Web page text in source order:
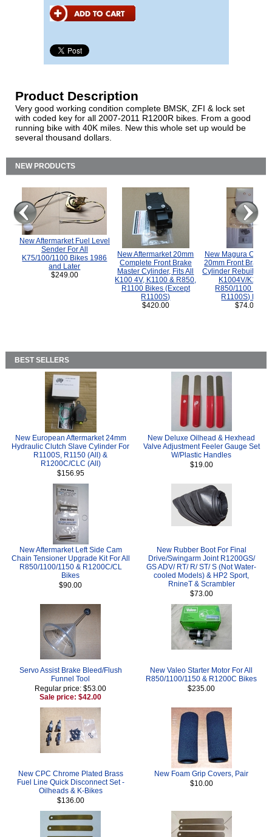
Product Description
Very good working condition complete BMSK, ZFI & lock set
with coded key for all 2007-2011 R1200R bikes. From a good
running bike with 40K miles. New this whole set up would be
several thousand dollars.
NEW PRODUCTS
New Aftermarket Fuel Level
Sender For All
K75/100/1100 Bikes 1986
and Later
$249.00
New Aftermarket 20mm
Complete Front Brake
Master Cylinder, Fits All
K100 4V, K1100 & R850,
R1100 Bikes (Except
R1100S)
$420.00
New Magura
20mm Front Brake
Cylinder Rebuild Kit
K1004V/K1100
R850/1100
R1100S) Bikes.
$74.00
BEST SELLERS
New European Aftermarket 24mm
Hydraulic Clutch Slave Cylinder For
R1100S, R1150 (All) &
R1200C/CLC (All)
$156.95
New Deluxe Oilhead & Hexhead
Valve Adjustment Feeler Gauge Set
W/Plastic Handles
$19.00
New Aftermarket Left Side Cam
Chain Tensioner Upgrade Kit For All
R850/1100/1150 & R1200C/CL
Bikes
$90.00
New Rubber Boot For Final
Drive/Swingarm Joint R1200GS/
GS ADV/ RT/ R/ ST/ S (Not Water-
cooled Models) & HP2 Sport,
RnineT & Scrambler
$73.00
Servo Assist Brake Bleed/Flush
Funnel Tool
Regular price: $53.00
Sale price: $42.00
New Valeo Starter Motor For All
R850/1100/1150 & R1200C Bikes
$235.00
New CPC Chrome Plated Brass
Fuel Line Quick Disconnect Set -
Oilheads & K-Bikes
$136.00
New Foam Grip Covers, Pair
$10.00